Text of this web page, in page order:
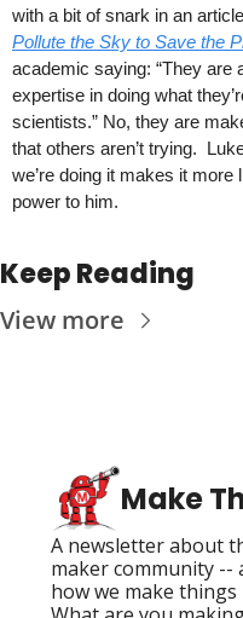
with a bit of snark in an
Pollute the Sky to Save the
academic saying: “They are
expertise in doing what
scientists.” No, they are
that others aren’t trying.
we’re doing it makes it more
power to him.
Keep Reading
View more
Make
A newsletter about
maker community --
how we make